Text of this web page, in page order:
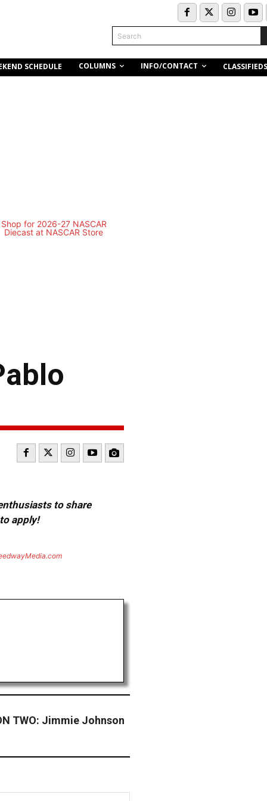
Search
SCHEDULE COLUMNS INFO/CONTACT CLASSIFIEDS
to share
apply!
TWO: Jimmie Johnson